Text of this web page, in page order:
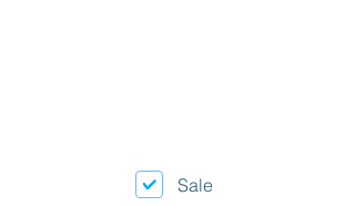
Sale